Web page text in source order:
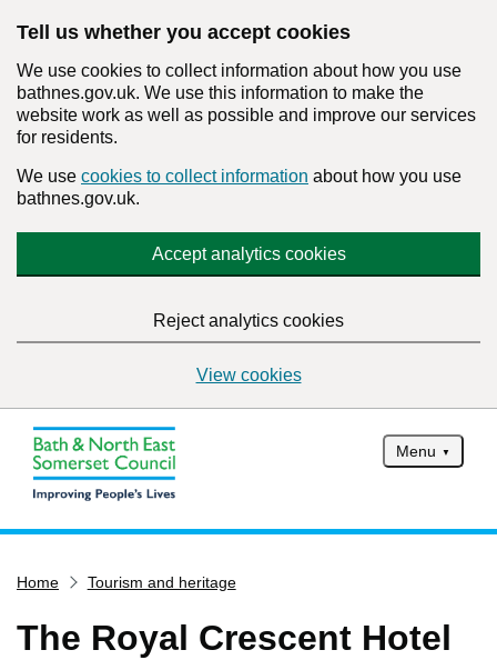
Tell us whether you accept cookies
We use cookies to collect information about how you use
bathnes.gov.uk. We use this information to make the
website work as well as possible and improve our services
for residents.
We use cookies to collect information about how you use
bathnes.gov.uk.
Accept analytics cookies
Reject analytics cookies
View cookies
Menu
Services
Service updates
Home Tourism and heritage
The Royal Crescent Hotel